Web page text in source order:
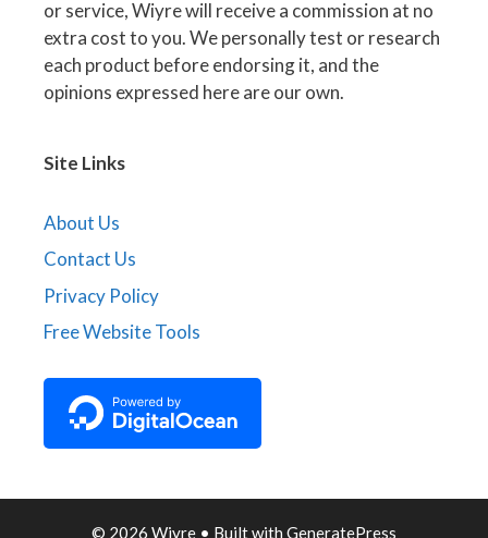
or service, Wiyre will receive a commission at no
extra cost to you. We personally test or research
each product before endorsing it, and the
opinions expressed here are our own.
Site Links
About Us
Contact Us
Privacy Policy
Free Website Tools
© 2026 Wiyre • Built with GeneratePress